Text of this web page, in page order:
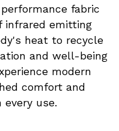
fabric
infrared emitting
heat to recycle
and well-being
modern
comfort and
use.